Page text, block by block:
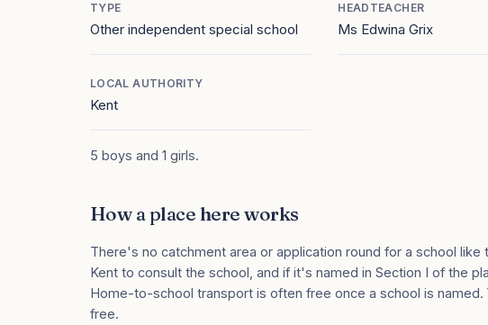
TYPE
Other independent special school
HEADTEACHER
Ms Edwina Grix
LOCAL AUTHORITY
Kent
5 boys and 1 girls.
How a place here works
There's no catchment area or application round for a school like
Kent to consult the school, and if it's named in Section I of the
Home-to-school transport is often free once a school is named.
free.